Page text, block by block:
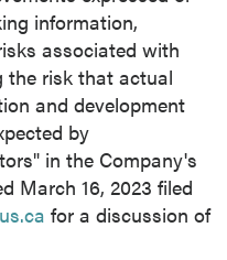
information,
associated with
the risk that actual
and development
by
in the Company's
March 16, 2023 filed
for a discussion of